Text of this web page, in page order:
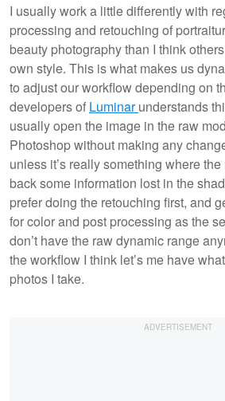
I usually work a little differently with
processing and retouching of
beauty photography than I think
own style. This is what makes us
to adjust our workflow depending on
developers of Luminarunderstands
usually open the image in the raw
Photoshop without making any
unless it’s really something where
back some information lost in the
prefer doing the retouching first, and
for color and post processing as the
don’t have the raw dynamic range
the workflow I think let’s me have
photos I take.